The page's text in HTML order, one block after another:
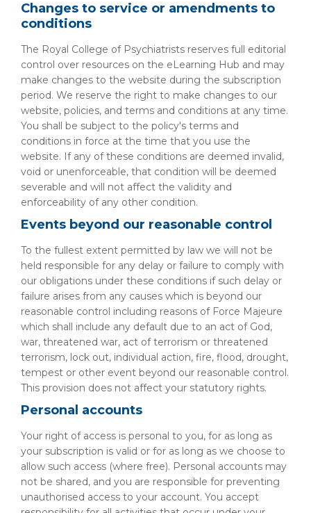
Changes to service or amendments to
conditions
The Royal College of Psychiatrists reserves full editorial
control over resources on the eLearning Hub and may
make changes to the website during the subscription
period. We reserve the right to make changes to our
website, policies, and terms and conditions at any time.
You shall be subject to the policy's terms and
conditions in force at the time that you use the
website. If any of these conditions are deemed invalid,
void or unenforceable, that condition will be deemed
severable and will not affect the validity and
enforceability of any other condition.
Events beyond our reasonable control
To the fullest extent permitted by law we will not be
held responsible for any delay or failure to comply with
our obligations under these conditions if such delay or
failure arises from any causes which is beyond our
reasonable control including reasons of Force Majeure
which shall include any default due to an act of God,
war, threatened war, act of terrorism or threatened
terrorism, lock out, individual action, fire, flood, drought,
tempest or other event beyond our reasonable control.
This provision does not affect your statutory rights.
Personal accounts
Your right of access is personal to you, for as long as
your subscription is valid or for as long as we choose to
allow such access (where free). Personal accounts may
not be shared, and you are responsible for preventing
unauthorised access to your account. You accept